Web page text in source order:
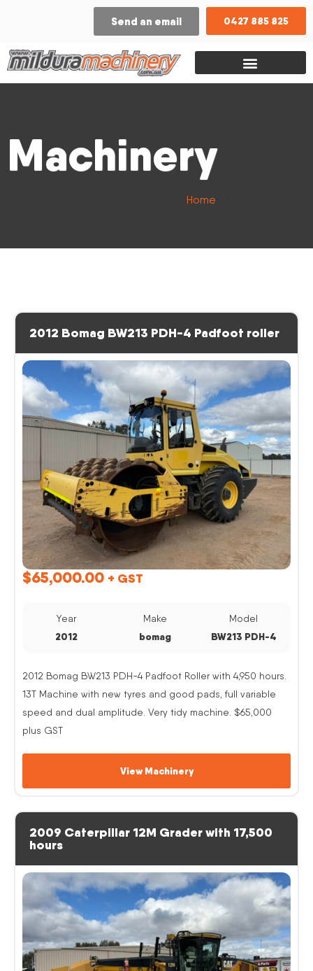
Send an email 0427 885 825
Machinery
Home
2012 Bomag BW213 PDH-4 Padfoot roller
$65,000.00 + GST
Year
2012
Make
bomag
Model
BW213 PDH-4
2012 Bomag BW213 PDH-4 Padfoot Roller with 4,950 hours.
13T Machine with new tyres and good pads, full variable
speed and dual amplitude. Very tidy machine. $65,000
plus GST
View Machinery
2009 Caterpillar 12M Grader with 17,500
hours